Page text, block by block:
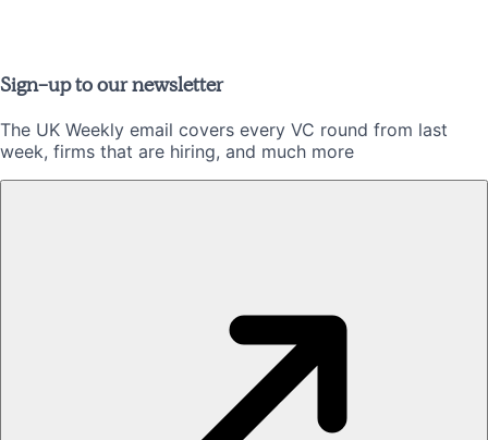
Sign-up to our newsletter
The UK Weekly email covers every VC round from last
week, firms that are hiring, and much more